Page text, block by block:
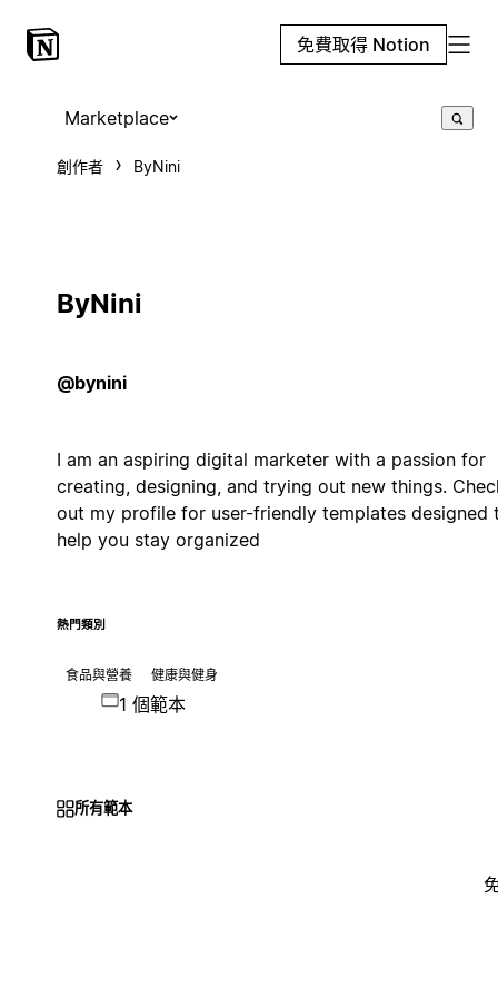
免費取得 Notion
Marketplace
創作者 ByNini
ByNini
@bynini
I am an aspiring digital marketer with a passion for
creating, designing, and trying out new things.
out my profile for user-friendly templates designed
help you stay organized
熱門類別
食品與營養 健康與健身
1 個範本
所有範本